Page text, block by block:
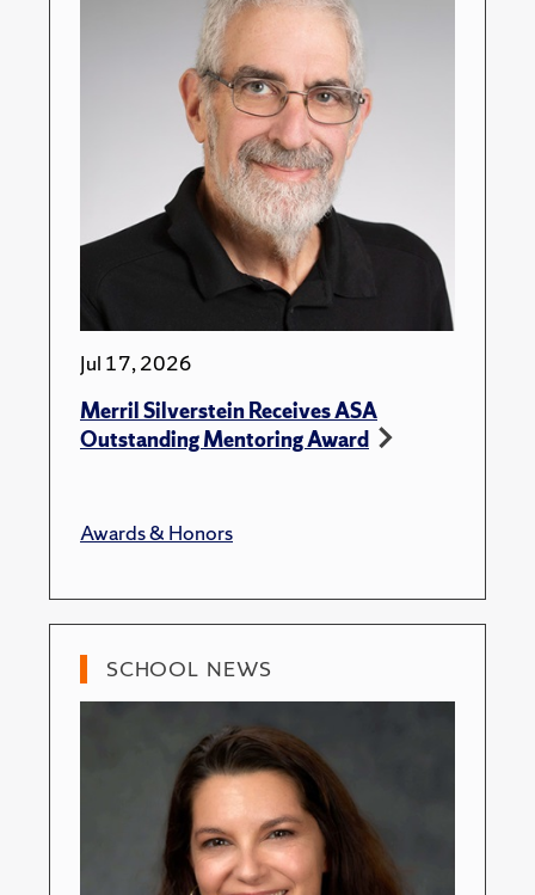
Jul 17, 2026
Merril Silverstein Receives ASA
Outstanding Mentoring Award
Awards & Honors
SCHOOL NEWS